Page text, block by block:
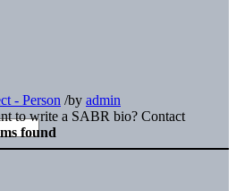
- Person /by admin
to write a SABR bio? Contact
found